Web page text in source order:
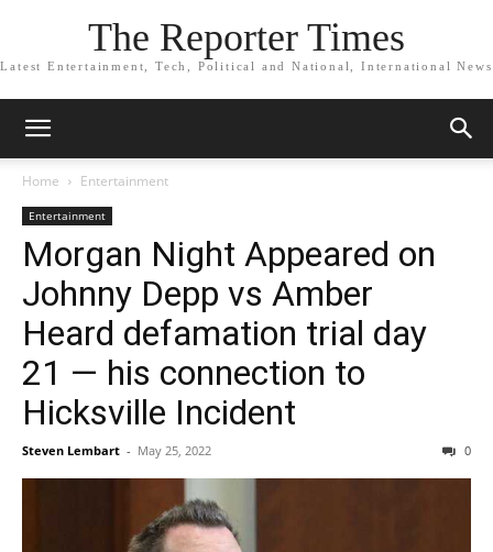
The Reporter Times
Latest Entertainment, Tech, Political and National, International News
Home Entertainment
Entertainment
Morgan Night Appeared on
Johnny Depp vs Amber
Heard defamation trial day
21 — his connection to
Hicksville Incident
Steven Lembart - May 25, 2022 0